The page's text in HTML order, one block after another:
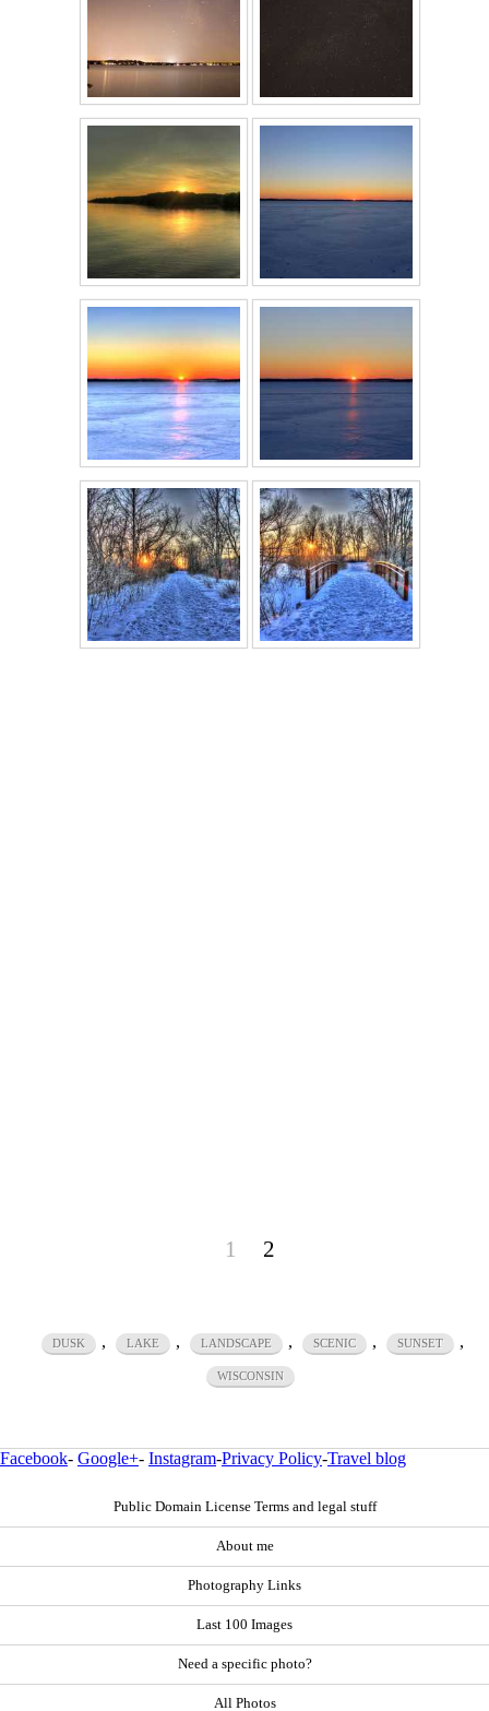
1 2
DUSK , LAKE , LANDSCAPE , SCENIC , SUNSET ,
WISCONSIN
Facebook- Google+- Instagram-Privacy Policy-Travel blog
Public Domain License Terms and legal stuff
About me
Photography Links
Last 100 Images
Need a specific photo?
All Photos